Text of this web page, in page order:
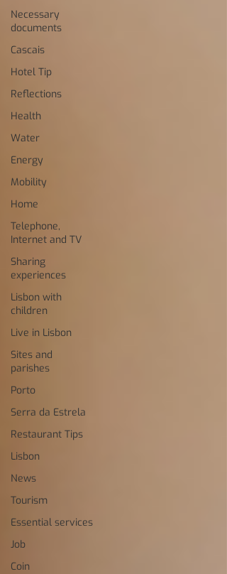
Necessary
documents
Cascais
Hotel Tip
Reflections
Health
Water
Energy
Mobility
Home
Telephone,
Internet and TV
Sharing
experiences
Lisbon with
children
Live in Lisbon
Sites and
parishes
Porto
Serra da Estrela
Restaurant Tips
Lisbon
News
Tourism
Essential services
Job
Coin